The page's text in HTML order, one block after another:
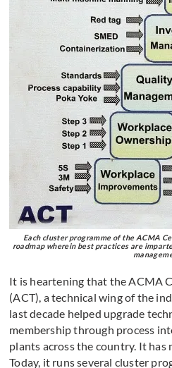
Each cluster programme of the ACMA
roadmap wherein best practices are
It is heartening that the ACMA
(ACT), a technical wing of the
last decade helped upgrade
membership through process
plants across the country. It has
Today, it runs several cluster